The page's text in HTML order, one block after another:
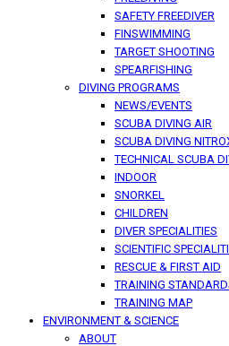
SAFETY FREEDIVER
FINSWIMMING
TARGET SHOOTING
SPEARFISHING
DIVING PROGRAMS
NEWS/EVENTS
SCUBA DIVING AIR
SCUBA DIVING
TECHNICAL SCUBA
INDOOR
SNORKEL
CHILDREN
DIVER SPECIALITIES
SCIENTIFIC
RESCUE & FIRST AID
TRAINING
TRAINING MAP
ENVIRONMENT & SCIENCE
ABOUT